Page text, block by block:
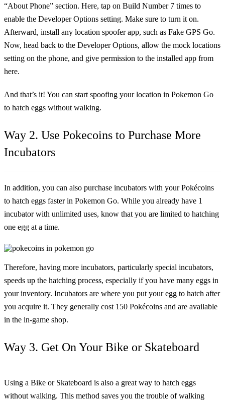
“About Phone” section. Here, tap on Build Number 7 times to
enable the Developer Options setting. Make sure to turn it on.
Afterward, install any location spoofer app, such as Fake GPS Go.
Now, head back to the Developer Options, allow the mock locations
setting on the phone, and give permission to the installed app from
here.
And that’s it! You can start spoofing your location in Pokemon Go
to hatch eggs without walking.
Way 2. Use Pokecoins to Purchase More
Incubators
In addition, you can also purchase incubators with your Pokécoins
to hatch eggs faster in Pokemon Go. While you already have 1
incubator with unlimited uses, know that you are limited to hatching
one egg at a time.
Therefore, having more incubators, particularly special incubators,
speeds up the hatching process, especially if you have many eggs in
your inventory. Incubators are where you put your egg to hatch after
you acquire it. They generally cost 150 Pokécoins and are available
in the in-game shop.
Way 3. Get On Your Bike or Skateboard
Using a Bike or Skateboard is also a great way to hatch eggs
without walking. This method saves you the trouble of walking